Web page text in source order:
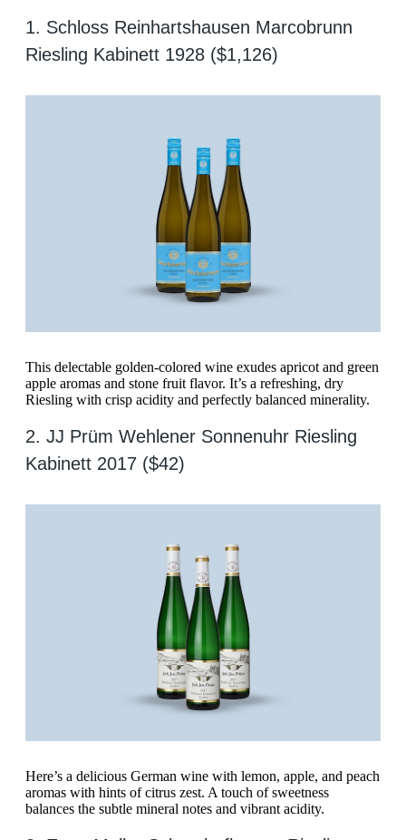
1. Schloss Reinhartshausen Marcobrunn
Riesling Kabinett 1928 ($1,126)
This delectable golden-colored wine exudes apricot and green
apple aromas and stone fruit flavor. It’s a refreshing, dry
Riesling with crisp acidity and perfectly balanced minerality.
2. JJ Prüm Wehlener Sonnenuhr Riesling
Kabinett 2017 ($42)
Here’s a delicious German wine with lemon, apple, and peach
aromas with hints of citrus zest. A touch of sweetness
balances the subtle mineral notes and vibrant acidity.